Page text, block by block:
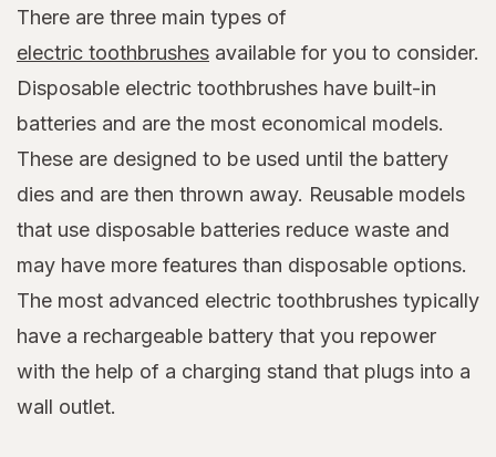
There are three main types of
electric toothbrushes available for you to consider.
Disposable electric toothbrushes have built-in
batteries and are the most economical models.
These are designed to be used until the battery
dies and are then thrown away. Reusable models
that use disposable batteries reduce waste and
may have more features than disposable options.
The most advanced electric toothbrushes typically
have a rechargeable battery that you repower
with the help of a charging stand that plugs into a
wall outlet.